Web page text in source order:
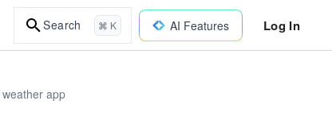
Search ⌘ K AI Features Log In
app